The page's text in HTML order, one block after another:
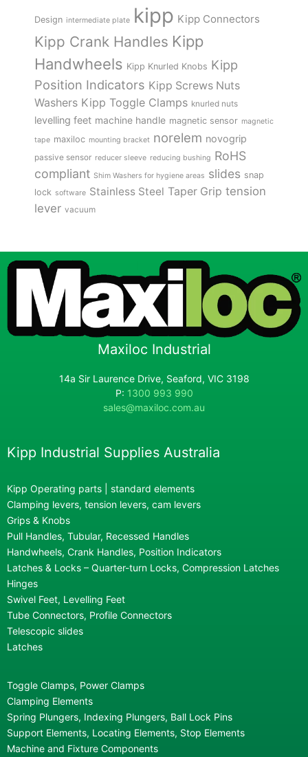
Design intermediate plate kipp Kipp Connectors
Kipp Crank Handles Kipp
Handwheels Kipp Knurled Knobs Kipp
Position Indicators Kipp Screws Nuts
Washers Kipp Toggle Clamps knurled nuts
levelling feet machine handle magnetic sensor magnetic
tape maxiloc mounting bracket norelem novogrip
passive sensor reducer sleeve reducing bushing RoHS
compliant Shim Washers for hygiene areas slides snap
lock software Stainless Steel Taper Grip tension
lever vacuum
Maxiloc Industrial
14a Sir Laurence Drive, Seaford, VIC 3198
P: 1300 993 990
sales@maxiloc.com.au
Kipp Industrial Supplies Australia
Kipp Operating parts | standard elements
Clamping levers, tension levers, cam levers
Grips & Knobs
Pull Handles, Tubular, Recessed Handles
Handwheels, Crank Handles, Position Indicators
Latches & Locks – Quarter-turn Locks, Compression Latches
Hinges
Swivel Feet, Levelling Feet
Tube Connectors, Profile Connectors
Telescopic slides
Latches
Toggle Clamps, Power Clamps
Clamping Elements
Spring Plungers, Indexing Plungers, Ball Lock Pins
Support Elements, Locating Elements, Stop Elements
Machine and Fixture Components